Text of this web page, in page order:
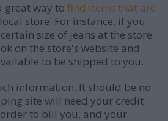
great way to find items that are
store. For instance, if you
size of jeans at the store
on the store's website and
to be shipped to you.
information. It should be no
site will need your credit
to bill you, and your